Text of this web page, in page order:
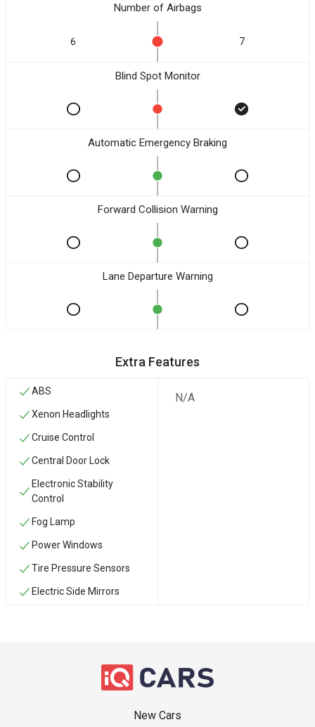
Number of Airbags
6 7
Blind Spot Monitor
Automatic Emergency Braking
Forward Collision Warning
Lane Departure Warning
Extra Features
ABS
Xenon Headlights
Cruise Control
Central Door Lock
Electronic Stability
Control
Fog Lamp
Power Windows
Tire Pressure Sensors
Electric Side Mirrors
N/A
New Cars